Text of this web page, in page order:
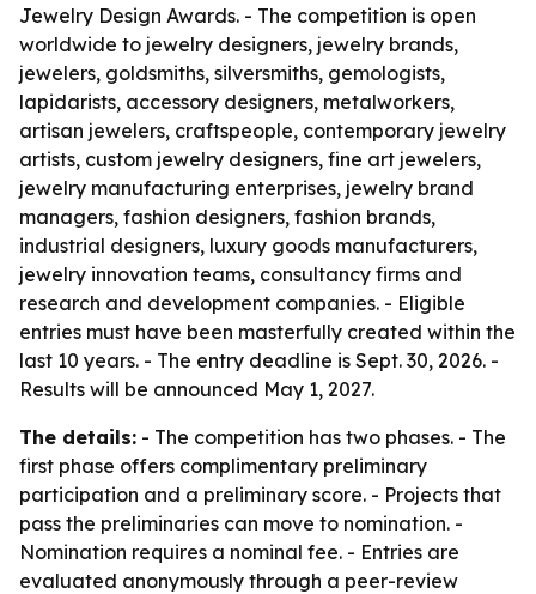
Jewelry Design Awards. - The competition is open
worldwide to jewelry designers, jewelry brands,
jewelers, goldsmiths, silversmiths, gemologists,
lapidarists, accessory designers, metalworkers,
artisan jewelers, craftspeople, contemporary jewelry
artists, custom jewelry designers, fine art jewelers,
jewelry manufacturing enterprises, jewelry brand
managers, fashion designers, fashion brands,
industrial designers, luxury goods manufacturers,
jewelry innovation teams, consultancy firms and
research and development companies. - Eligible
entries must have been masterfully created within the
last 10 years. - The entry deadline is Sept. 30, 2026. -
Results will be announced May 1, 2027.
The details: - The competition has two phases. - The
first phase offers complimentary preliminary
participation and a preliminary score. - Projects that
pass the preliminaries can move to nomination. -
Nomination requires a nominal fee. - Entries are
evaluated anonymously through a peer-review